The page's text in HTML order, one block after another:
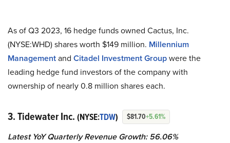
As of Q3 2023, 16 hedge funds owned Cactus, Inc.
(NYSE:WHD) shares worth $149 million. Millennium
Managementand Citadel Investment Groupwere the
leading hedge fund investors of the company with
ownership of nearly 0.8 million shares each.
3. Tidewater Inc. (NYSE:TDW) $81.70+5.61%
Latest YoY Quarterly Revenue Growth: 56.06%